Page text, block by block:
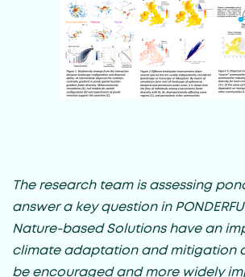
The research team is assessing
answer a key question in
Nature-based Solutions have an
climate adaptation and mitigation
be encouraged and more widely